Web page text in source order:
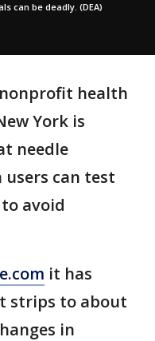
can be deadly. (DEA)
health
York is
needle
users can test
avoid
it has
strips to about
in